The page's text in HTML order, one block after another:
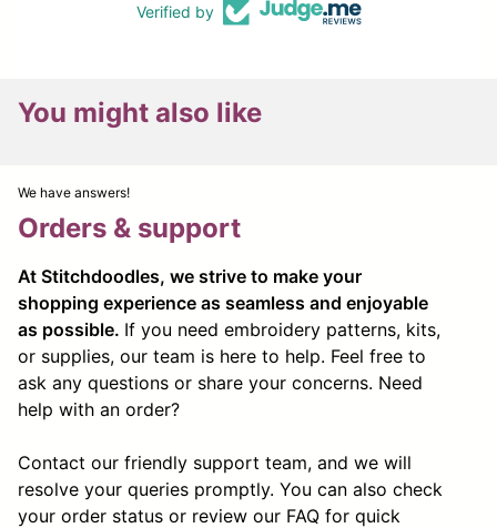
Verified by
You might also like
We have answers!
Orders & support
At Stitchdoodles, we strive to make your
shopping experience as seamless and enjoyable
as possible. If you need embroidery patterns, kits,
or supplies, our team is here to help. Feel free to
ask any questions or share your concerns. Need
help with an order?
Contact our friendly support team, and we will
resolve your queries promptly. You can also check
your order status or review our FAQ for quick